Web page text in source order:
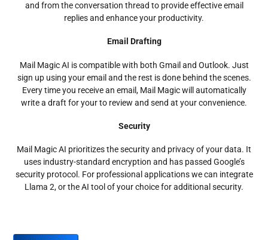
and from the conversation thread to provide effective email
replies and enhance your productivity.
Email Drafting
Mail Magic AI is compatible with both Gmail and Outlook. Just
sign up using your email and the rest is done behind the scenes.
Every time you receive an email, Mail Magic will automatically
write a draft for your to review and send at your convenience.
Security
Mail Magic AI prioritizes the security and privacy of your data. It
uses industry-standard encryption and has passed Google’s
security protocol. For professional applications we can integrate
Llama 2, or the AI tool of your choice for additional security.